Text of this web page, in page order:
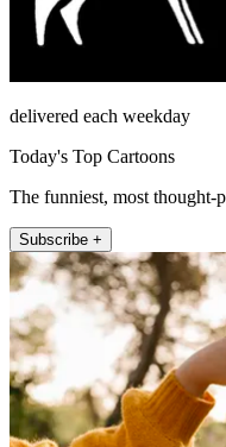
delivered each weekday
Today's Top Cartoons
The funniest, most thought-
Subscribe +